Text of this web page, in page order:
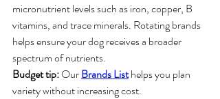
micronutrient levels such as iron, copper, B
vitamins, and trace minerals. Rotating brands
helps ensure your dog receives a broader
spectrum of nutrients.
Budget tip: Our Brands List helps you plan
variety without increasing cost.